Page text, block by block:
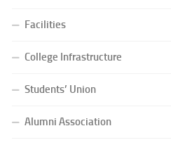
Facilities
College Infrastructure
Students’ Union
Alumni Association